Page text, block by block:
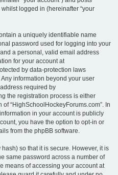
logged in (hereinafter “your
a uniquely identifiable name
password used for logging into your
a personal, valid email address
for your account at
by data-protection laws
information beyond your user
required by
the registration process is either
“HighSchoolHockeyForums.com”. In
in your account is publicly
you have the option to opt-in or
from the phpBB software.
so that it is secure. However, it is
same password across a number of
means of accessing your account at